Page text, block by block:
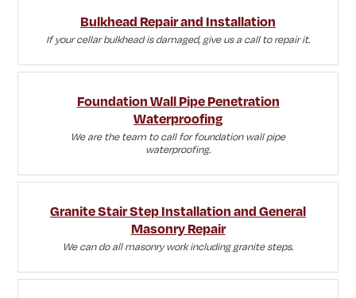
Bulkhead Repair and Installation
If your cellar bulkhead is damaged, give us a call to repair it.
Foundation Wall Pipe Penetration
Waterproofing
We are the team to call for foundation wall pipe
waterproofing.
Granite Stair Step Installation and General
Masonry Repair
We can do all masonry work including granite steps.